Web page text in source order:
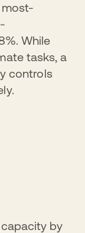
most-
While
tasks, a
controls
by